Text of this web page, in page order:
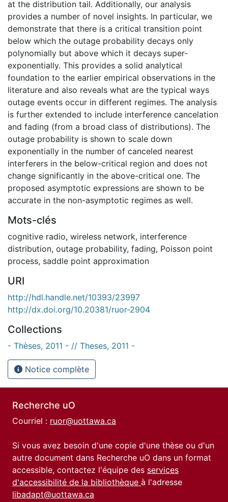
at the distribution tail. Additionally, our analysis
provides a number of novel insights. In particular, we
demonstrate that there is a critical transition point
below which the outage probability decays only
polynomially but above which it decays super-
exponentially. This provides a solid analytical
foundation to the earlier empirical observations in the
literature and also reveals what are the typical ways
outage events occur in different regimes. The analysis
is further extended to include interference cancelation
and fading (from a broad class of distributions). The
outage probability is shown to scale down
exponentially in the number of canceled nearest
interferers in the below-critical region and does not
change significantly in the above-critical one. The
proposed asymptotic expressions are shown to be
accurate in the non-asymptotic regimes as well.
Mots-clés
cognitive radio, wireless network, interference
distribution, outage probability, fading, Poisson point
process, saddle point approximation
URI
http://hdl.handle.net/10393/23997
http://dx.doi.org/10.20381/ruor-2904
Collections
- Thèses, 2011 - // Theses, 2011 -
Notice complète
Recherche uO
Courriel : ruor@uottawa.ca
Si vous avez besoin d'une copie d'une thèse ou d'un
autre document dans Recherche uO dans un format
accessible, contactez l'équipe des services
d'accessibilité de la bibliothèque à l'adresse
libadapt@uottawa.ca